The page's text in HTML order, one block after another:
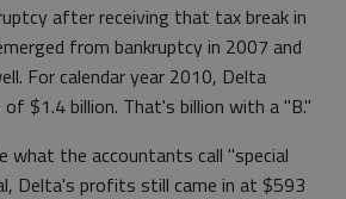
after receiving that tax break in
from bankruptcy in 2007 and
For calendar year 2010, Delta
$1.4 billion. That's billion with a "B."
what the accountants call "special
Delta's profits still came in at $593